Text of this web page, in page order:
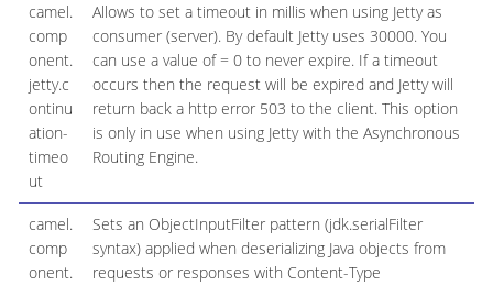
camel.
comp
onent.
jetty.c
ontinu
ation-
timeo
ut
Allows to set a timeout in millis when using Jetty as
consumer (server). By default Jetty uses 30000. You
can use a value of = 0 to never expire. If a timeout
occurs then the request will be expired and Jetty will
return back a http error 503 to the client. This option
is only in use when using Jetty with the Asynchronous
Routing Engine.
camel.
comp
onent.
Sets an ObjectInputFilter pattern (jdk.serialFilter
syntax) applied when deserializing Java objects from
requests or responses with Content-Type